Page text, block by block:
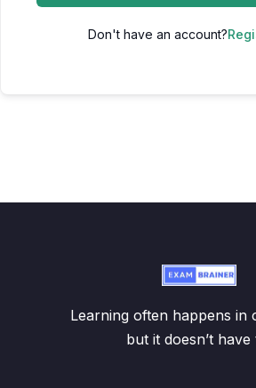
Don't have an account?
Learning often happens in
but it doesn’t have